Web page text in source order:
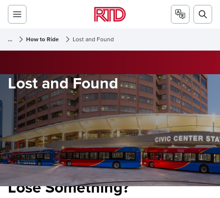
... How to Ride Lost and Found
Lost and Found
Lose Something?